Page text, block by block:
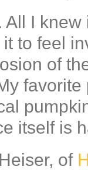
All I
to feel
of
itself is
of